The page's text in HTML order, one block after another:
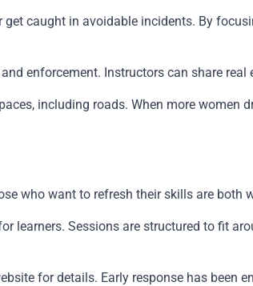
caught in avoidable incidents. By
enforcement. Instructors can share
including roads. When more women
who want to refresh their skills are both
Sessions are structured to fit
for details. Early response has been